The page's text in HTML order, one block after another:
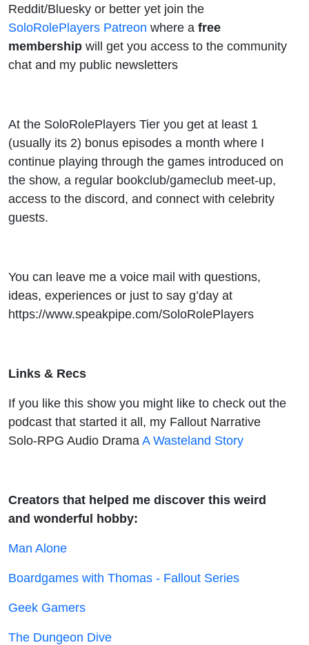
Reddit/Bluesky or better yet join the
SoloRolePlayers Patreon where a free
membership will get you access to the community
chat and my public newsletters
At the SoloRolePlayers Tier you get at least 1
(usually its 2) bonus episodes a month where I
continue playing through the games introduced on
the show, a regular bookclub/gameclub meet-up,
access to the discord, and connect with celebrity
guests.
You can leave me a voice mail with questions,
ideas, experiences or just to say g’day at
https://www.speakpipe.com/SoloRolePlayers
Links & Recs
If you like this show you might like to check out the
podcast that started it all, my Fallout Narrative
Solo-RPG Audio Drama A Wasteland Story
Creators that helped me discover this weird
and wonderful hobby:
Man Alone
Boardgames with Thomas - Fallout Series
Geek Gamers
The Dungeon Dive